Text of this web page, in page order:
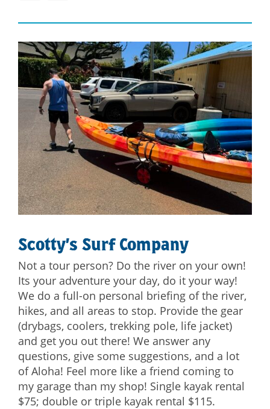
Scotty’s Surf Company
Not a tour person? Do the river on your own!
Its your adventure your day, do it your way!
We do a full-on personal briefing of the river,
hikes, and all areas to stop. Provide the gear
(drybags, coolers, trekking pole, life jacket)
and get you out there! We answer any
questions, give some suggestions, and a lot
of Aloha! Feel more like a friend coming to
my garage than my shop! Single kayak rental
$75; double or triple kayak rental $115.